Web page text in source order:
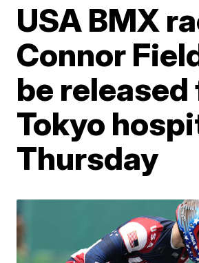
USA BMX
Connor
be released
Tokyo
Thursday